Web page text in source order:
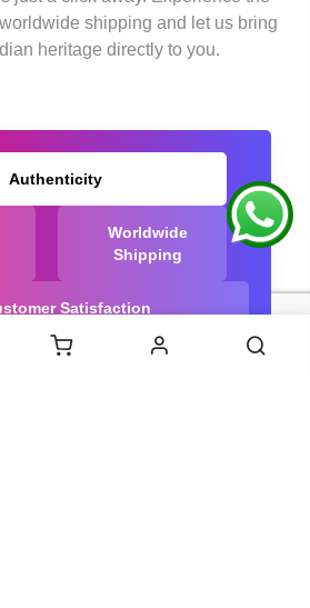
shipping and let us bring
heritage directly to you.
Authenticity
Worldwide
Shipping
Satisfaction